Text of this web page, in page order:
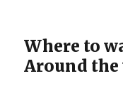
Where to
Around